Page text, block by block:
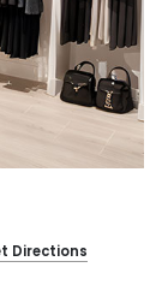
Directions